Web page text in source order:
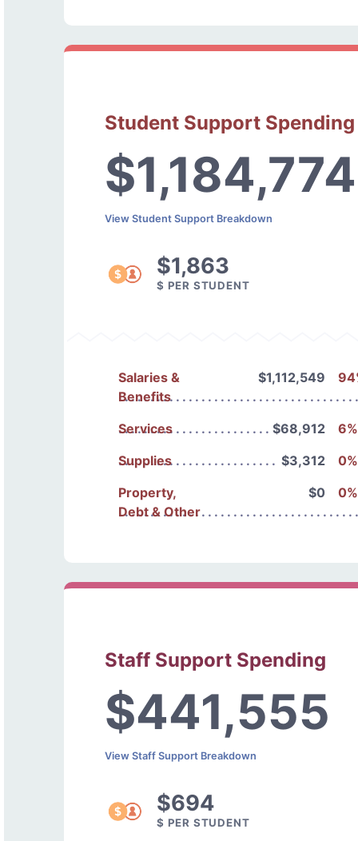
Student Support Spending
$1,184,774
View Student Support Breakdown
$1,863
$ PER STUDENT
Salaries &
Benefits
$1,112,549
Services $68,912
6%
Supplies
$3,312
0%
Property,
Debt & Other
$0 0%
Staff Support Spending
$441,555
View Staff Support Breakdown
$694
$ PER STUDENT